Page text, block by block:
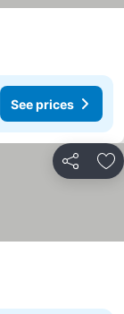
See prices
Share